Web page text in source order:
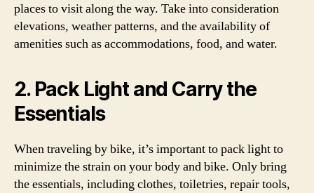
places to visit along the way. Take into consideration
elevations, weather patterns, and the availability of
amenities such as accommodations, food, and water.
2. Pack Light and Carry the
Essentials
When traveling by bike, it’s important to pack light to
minimize the strain on your body and bike. Only bring
the essentials, including clothes, toiletries, repair tools,